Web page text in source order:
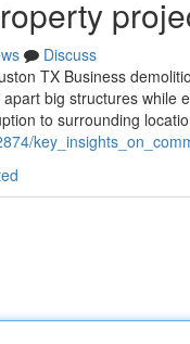
Discuss
TX Business
big structures
to surrounding